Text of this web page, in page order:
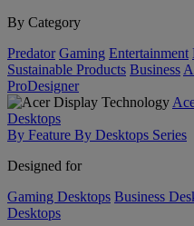
By Category
Predator Gaming Entertainment
Sustainable Products Business
ProDesigner
Desktops
By Feature By Desktops Series
Designed for
Gaming Desktops Business
Desktops